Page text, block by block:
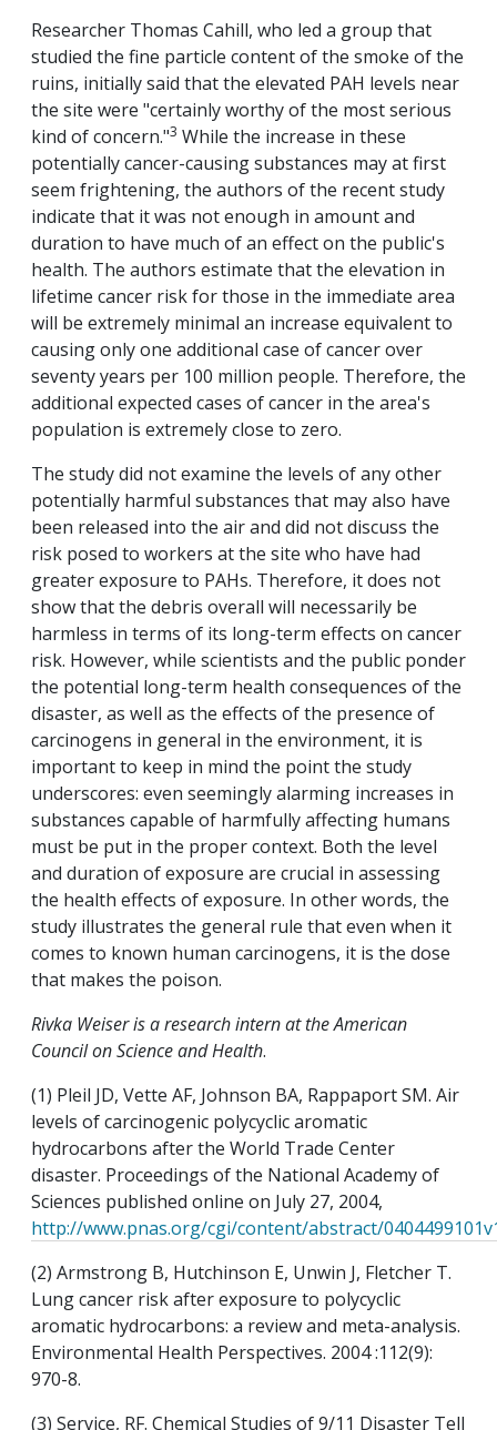
Researcher Thomas Cahill, who led a group that
studied the fine particle content of the smoke of the
ruins, initially said that the elevated PAH levels near
the site were "certainly worthy of the most serious
kind of concern."3 While the increase in these
potentially cancer-causing substances may at first
seem frightening, the authors of the recent study
indicate that it was not enough in amount and
duration to have much of an effect on the public's
health. The authors estimate that the elevation in
lifetime cancer risk for those in the immediate area
will be extremely minimal an increase equivalent to
causing only one additional case of cancer over
seventy years per 100 million people. Therefore, the
additional expected cases of cancer in the area's
population is extremely close to zero.
The study did not examine the levels of any other
potentially harmful substances that may also have
been released into the air and did not discuss the
risk posed to workers at the site who have had
greater exposure to PAHs. Therefore, it does not
show that the debris overall will necessarily be
harmless in terms of its long-term effects on cancer
risk. However, while scientists and the public ponder
the potential long-term health consequences of the
disaster, as well as the effects of the presence of
carcinogens in general in the environment, it is
important to keep in mind the point the study
underscores: even seemingly alarming increases in
substances capable of harmfully affecting humans
must be put in the proper context. Both the level
and duration of exposure are crucial in assessing
the health effects of exposure. In other words, the
study illustrates the general rule that even when it
comes to known human carcinogens, it is the dose
that makes the poison.
Rivka Weiser is a research intern at the American
Council on Science and Health.
(1) Pleil JD, Vette AF, Johnson BA, Rappaport SM. Air
levels of carcinogenic polycyclic aromatic
hydrocarbons after the World Trade Center
disaster. Proceedings of the National Academy of
Sciences published online on July 27, 2004,
http://www.pnas.org/cgi/content/abstract/
(2) Armstrong B, Hutchinson E, Unwin J, Fletcher T.
Lung cancer risk after exposure to polycyclic
aromatic hydrocarbons: a review and meta-analysis.
Environmental Health Perspectives. 2004 :112(9):
970-8.
(3) Service, RF. Chemical Studies of 9/11 Disaster Tell